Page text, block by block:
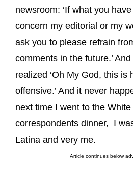
newsroom: ‘If what you
concern my editorial or my
ask you to please refrain
comments in the future.’
realized ‘Oh My God, this is
offensive.’ And it never
next time I went to the
correspondents dinner, I
Latina and very me.
Article continues below